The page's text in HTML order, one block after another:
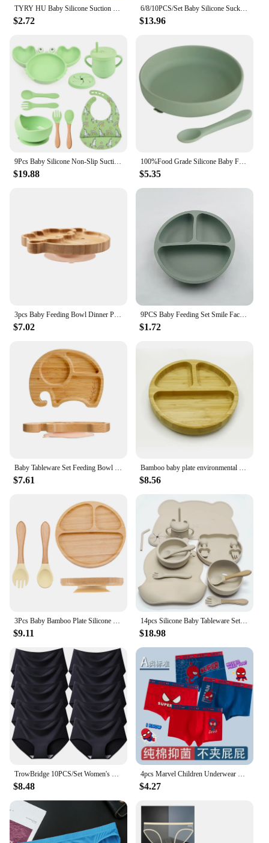
TYRY HU Baby Silicone Suction Bowl Plate Feeding Spoons Food Tableware BPA Free Non-Slip Baby Dishes Food Feeding Bowl for Kids
$2.72
6/8/10PCS/Set Baby Silicone Sucker Bowl Plate Cup Bibs Spoon Fork Sets Children Non-slip Tableware Baby Feeding Dishes BPA Free
$13.96
9Pcs Baby Silicone Non-Slip Suction Bowl Plate Spoon Waterproof Bib Cup Set Baby Crab Dishes Food Feeding Bowl for Kids BPA Free
$19.88
100%Food Grade Silicone Baby Feeding Plate Suction Tableware Spoon Waterproof Suction Bowl Kids Non-slip Children's Products
$5.35
$7.02
9PCS Baby Feeding Set Smile Face Plate Waterproof Bib Cup Wood Spoon Fork Set Children's Anti slip Tableware Set Kids Dishes
$1.72
$7.61 $8.56
$9.11
14pcs Silicone Baby Tableware Set Food Children Supplementary Bowl Baby Dinner Plate Fork Spoon Bib Non-slip Bowl Drop-proof Bow
$18.98
$8.48 $4.27